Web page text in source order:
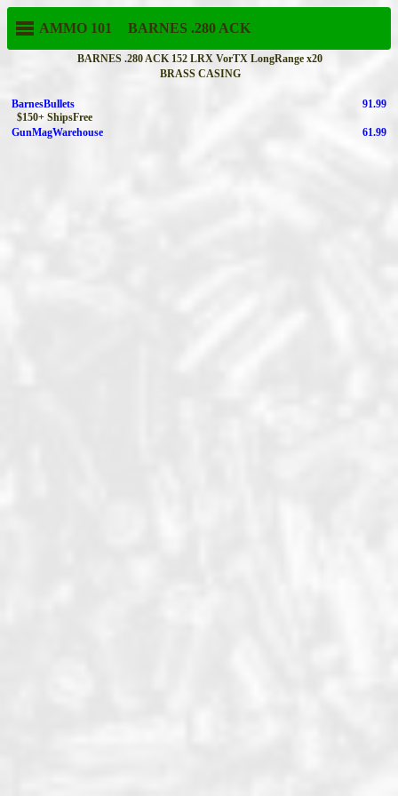
AMMO 101 BARNES .280 ACK
BARNES .280 ACK 152 LRX VorTX LongRange x20
BRASS CASING
BarnesBullets
$150+ ShipsFree
91.99
GunMagWarehouse 61.99